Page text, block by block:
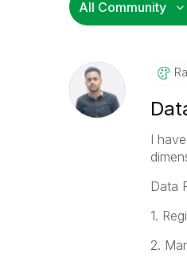
I
Data
1.
2.